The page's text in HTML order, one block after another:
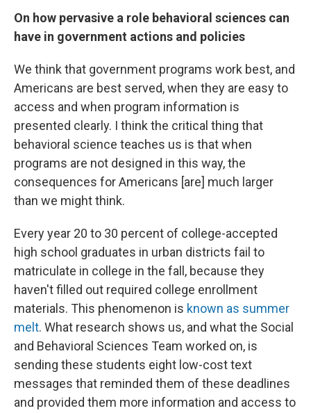
On how pervasive a role behavioral sciences can
have in government actions and policies
We think that government programs work best, and
Americans are best served, when they are easy to
access and when program information is
presented clearly. I think the critical thing that
behavioral science teaches us is that when
programs are not designed in this way, the
consequences for Americans [are] much larger
than we might think.
Every year 20 to 30 percent of college-accepted
high school graduates in urban districts fail to
matriculate in college in the fall, because they
haven't filled out required college enrollment
materials. This phenomenon is known as summer
melt. What research shows us, and what the Social
and Behavioral Sciences Team worked on, is
sending these students eight low-cost text
messages that reminded them of these deadlines
and provided them more information and access to